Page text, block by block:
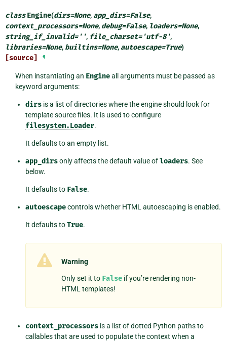
class Engine(dirs=None, app_dirs=False,
context_processors=None, debug=False, loaders=None,
string_if_invalid='', file_charset='utf-8',
libraries=None, builtins=None, autoescape=True)
[source] ¶
When instantiating an Engineall arguments must be passed as
keyword arguments:
dirsis a list of directories where the engine should look for
template source files. It is used to configure
filesystem.Loader.
It defaults to an empty list.
app_dirsonly affects the default value ofloaders. See
below.
It defaults to False.
autoescapecontrols whether HTML autoescaping is enabled.
It defaults toTrue.
Warning
Only set it to Falseif you’re rendering non-
HTML templates!
context_processorsis a list of dotted Python paths to
callables that are used to populate the context when a